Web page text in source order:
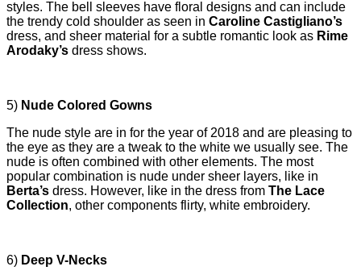
styles. The bell sleeves have floral designs and can include
the trendy cold shoulder as seen in Caroline Castigliano’s
dress, and sheer material for a subtle romantic look as Rime
Arodaky’s dress shows.
5) Nude Colored Gowns
The nude style are in for the year of 2018 and are pleasing to
the eye as they are a tweak to the white we usually see. The
nude is often combined with other elements. The most
popular combination is nude under sheer layers, like in
Berta’s dress. However, like in the dress from The Lace
Collection, other components flirty, white embroidery.
6) Deep V-Necks